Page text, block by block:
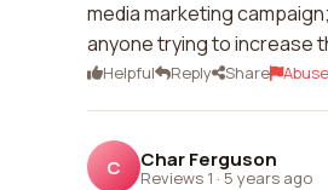
media marketing
anyone trying to increase
Helpful Reply Share Abuse
C Char Ferguson
Reviews 1 · 5 years ago